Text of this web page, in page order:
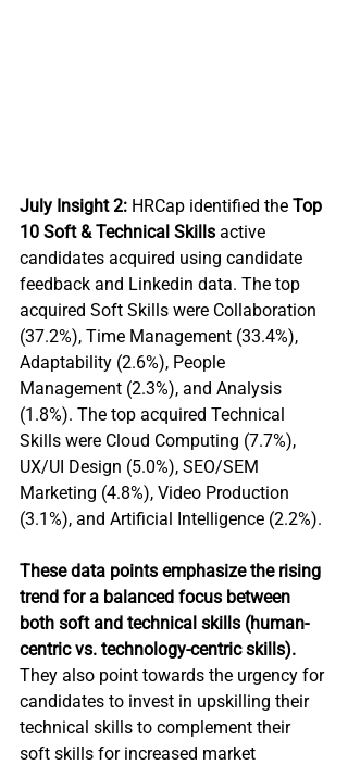
July Insight 2: HRCap identified the Top
10 Soft & Technical Skills active
candidates acquired using candidate
feedback and Linkedin data. The top
acquired Soft Skills were Collaboration
(37.2%), Time Management (33.4%),
Adaptability (2.6%), People
Management (2.3%), and Analysis
(1.8%). The top acquired Technical
Skills were Cloud Computing (7.7%),
UX/UI Design (5.0%), SEO/SEM
Marketing (4.8%), Video Production
(3.1%), and Artificial Intelligence (2.2%).
These data points emphasize the rising
trend for a balanced focus between
both soft and technical skills (human-
centric vs. technology-centric skills).
They also point towards the urgency for
candidates to invest in upskilling their
technical skills to complement their
soft skills for increased market